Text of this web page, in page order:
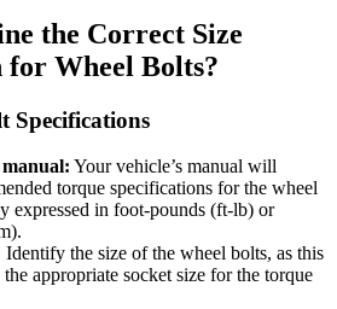
the Correct Size
Wheel Bolts?
Specifications
Your vehicle’s manual will
torque specifications for the wheel
expressed in foot-pounds (ft-lb) or
Identify the size of the wheel bolts, as this
appropriate socket size for the torque